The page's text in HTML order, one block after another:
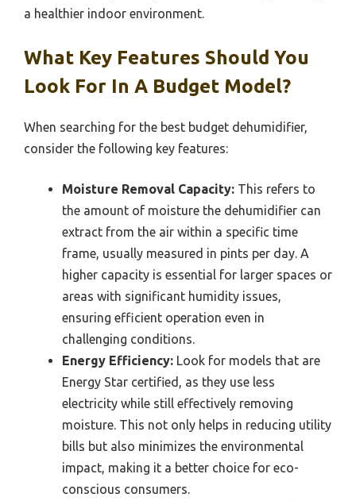
a healthier indoor environment.
What Key Features Should You
Look For In A Budget Model?
When searching for the best budget dehumidifier,
consider the following key features:
Moisture Removal Capacity: This refers to
the amount of moisture the dehumidifier can
extract from the air within a specific time
frame, usually measured in pints per day. A
higher capacity is essential for larger spaces or
areas with significant humidity issues,
ensuring efficient operation even in
challenging conditions.
Energy Efficiency: Look for models that are
Energy Star certified, as they use less
electricity while still effectively removing
moisture. This not only helps in reducing utility
bills but also minimizes the environmental
impact, making it a better choice for eco-
conscious consumers.